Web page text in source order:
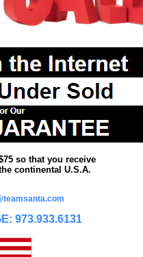
so that you receive
continental U.S.A.
973.933.6131